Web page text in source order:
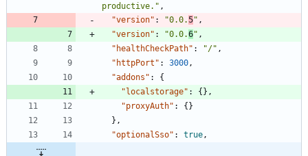
productive." ,
"version" : "0.0.5" ,
"version" : "0.0.6" ,
"healthCheckPath" : "/" ,
"httpPort" : 3000 ,
"addons" :
{
"localstorage" : {} ,
"proxyAuth" : {}
} ,
"optionalSso" : true ,